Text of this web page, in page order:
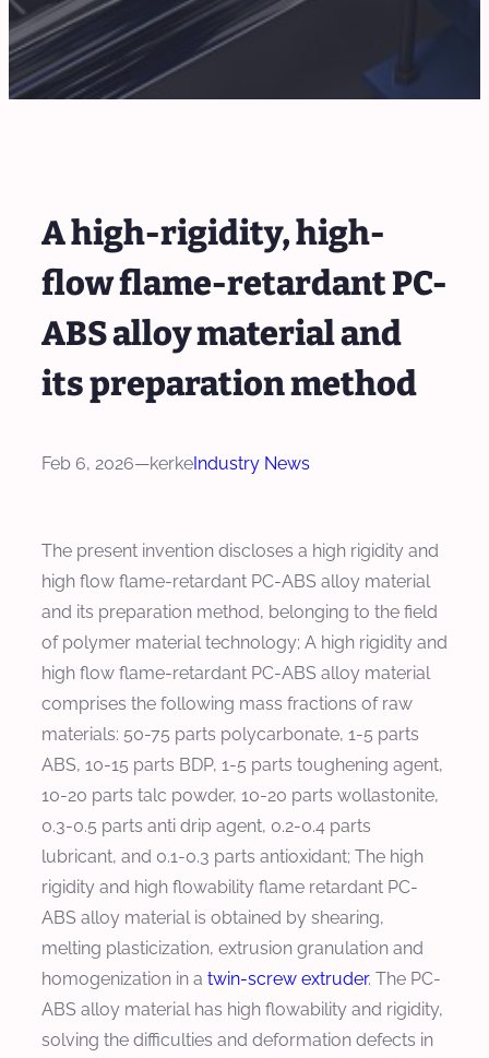
A high-rigidity, high-
flow flame-retardant PC-
ABS alloy material and
its preparation method
Feb 6, 2026—kerkeIndustry News
The present invention discloses a high rigidity and
high flow flame-retardant PC-ABS alloy material
and its preparation method, belonging to the field
of polymer material technology; A high rigidity and
high flow flame-retardant PC-ABS alloy material
comprises the following mass fractions of raw
materials: 50-75 parts polycarbonate, 1-5 parts
ABS, 10-15 parts BDP, 1-5 parts toughening agent,
10-20 parts talc powder, 10-20 parts wollastonite,
0.3-0.5 parts anti drip agent, 0.2-0.4 parts
lubricant, and 0.1-0.3 parts antioxidant; The high
rigidity and high flowability flame retardant PC-
ABS alloy material is obtained by shearing,
melting plasticization, extrusion granulation and
homogenization in a twin-screw extruder. The PC-
ABS alloy material has high flowability and rigidity,
solving the difficulties and deformation defects in